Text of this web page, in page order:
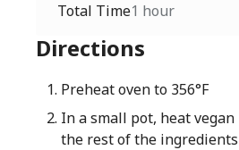
Total Time1 hour
Directions
Preheat oven to 356°F
In a small pot, heat
the rest of the